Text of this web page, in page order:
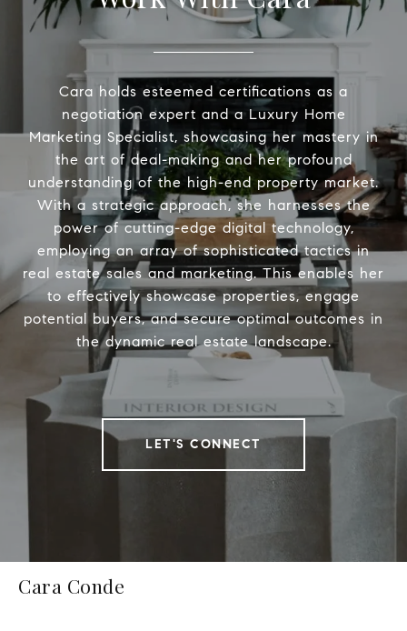
Cara holds esteemed certifications as a
negotiation expert and a Luxury Home
Marketing Specialist, showcasing her mastery in
the art of deal-making and her profound
understanding of the high-end property market.
With a strategic approach, she harnesses the
power of cutting-edge digital technology,
employing an array of sophisticated tactics in
real estate sales and marketing. This enables her
to effectively showcase properties, engage
potential buyers, and secure optimal outcomes in
the dynamic real estate landscape.
LET'S CONNECT
Cara Conde